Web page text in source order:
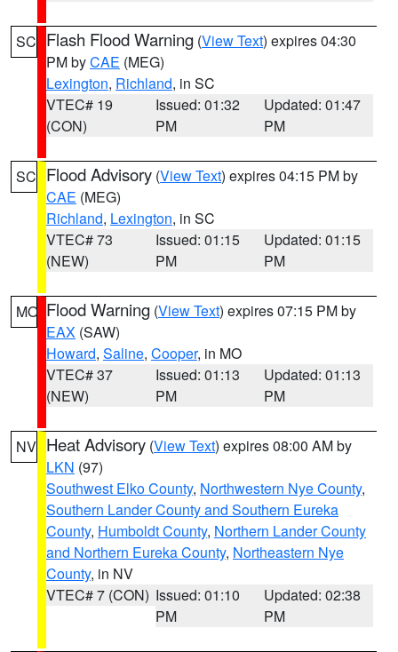
SC Flash Flood Warning (View Text) expires 04:30
PM byCAE (MEG)
Lexington, Richland, in SC
VTEC# 19
(CON)
Issued: 01:32
PM
Updated: 01:47
PM
SC Flood Advisory (View Text) expires 04:15 PM by
CAE (MEG)
Richland, Lexington, in SC
VTEC# 73
(NEW)
Issued: 01:15
PM
Updated: 01:15
PM
MO Flood Warning (View Text) expires 07:15 PM by
EAX (SAW)
Howard, Saline, Cooper, in MO
VTEC# 37
(NEW)
Issued: 01:13
PM
Updated: 01:13
PM
NV Heat Advisory (View Text) expires 08:00 AM by
LKN (97)
Southwest Elko County, Northwestern Nye County,
Southern Lander County and Southern Eureka
County, Humboldt County, Northern Lander County
and Northern Eureka County, Northeastern Nye
County, in NV
VTEC# 7 (CON) Issued: 01:10
PM
Updated: 02:38
PM